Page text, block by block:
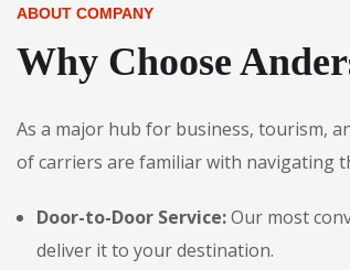
ABOUT COMPANY
Why Choose
As a major hub for business, tourism,
of carriers are familiar with navigating
Door-to-Door Service:Our most
deliver it to your destination.